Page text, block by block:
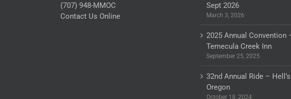
(707) 948-MMOC
Contact Us Online
Sept 2026
March 3, 2026
2025 Annual Convention
Temecula Creek Inn
September 25, 2025
32nd Annual Ride –
Oregon
October 18, 2024